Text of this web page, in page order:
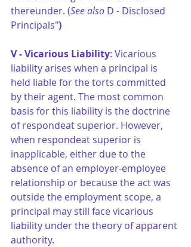
thereunder. (See also D - Disclosed
Principals")
V - Vicarious Liability: Vicarious
liability arises when a principal is
held liable for the torts committed
by their agent. The most common
basis for this liability is the doctrine
of respondeat superior. However,
when respondeat superior is
inapplicable, either due to the
absence of an employer-employee
relationship or because the act was
outside the employment scope, a
principal may still face vicarious
liability under the theory of apparent
authority.